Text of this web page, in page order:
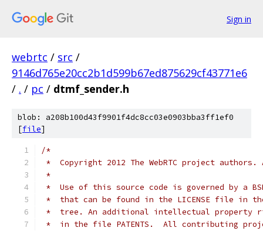
Sign in
webrtc / src /
9146d765e20cc2b1d599b67ed875629cf43771e6
/ . / pc / dtmf_sender.h
blob: a208b100d43f9901f4dc8cc03e0903bba3ff1ef0
[file]
/*
*  Copyright 2012 The WebRTC project
*
*  Use of this source code is governed by a
*  that can be found in the LICENSE file in
*  tree. An additional intellectual property
*  in the file PATENTS.  All contributing